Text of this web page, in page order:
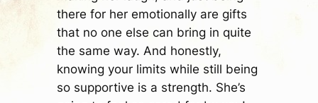
there for her emotionally are gifts
that no one else can bring in quite
the same way. And honestly,
knowing your limits while still being
so supportive is a strength. She’s